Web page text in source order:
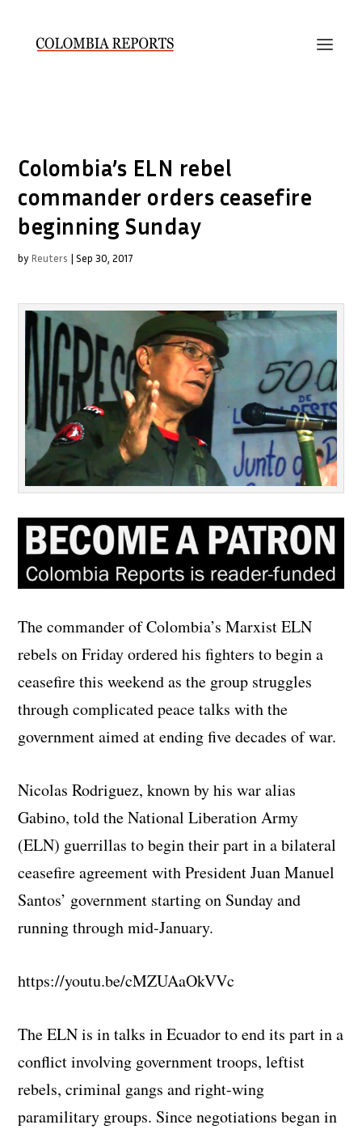
Colombia’s ELN rebel
commander orders ceasefire
beginning Sunday
by Reuters |Sep 30, 2017
The commander of Colombia’s Marxist ELN
rebels on Friday ordered his fighters to begin a
ceasefire this weekend as the group struggles
through complicated peace talks with the
government aimed at ending five decades of war.
Nicolas Rodriguez, known by his war alias
Gabino, told the National Liberation Army
(ELN) guerrillas to begin their part in a bilateral
ceasefire agreement with President Juan Manuel
Santos’ government starting on Sunday and
running through mid-January.
https://youtu.be/cMZUAaOkVVc
The ELN is in talks in Ecuador to end its part in a
conflict involving government troops, leftist
rebels, criminal gangs and right-wing
paramilitary groups. Since negotiations began in